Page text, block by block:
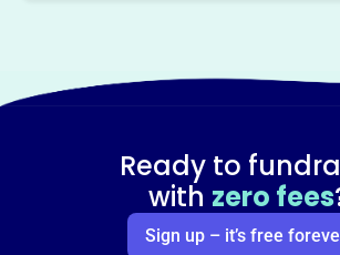
Ready to
with zero fees
Sign up – it’s free